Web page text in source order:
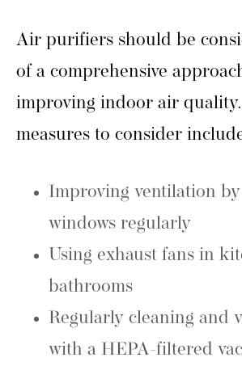
Air purifiers should be
of a comprehensive
improving indoor air
measures to consider
Improving ventilation
windows regularly
Using exhaust fans in
bathrooms
Regularly cleaning and
with a HEPA-filtered